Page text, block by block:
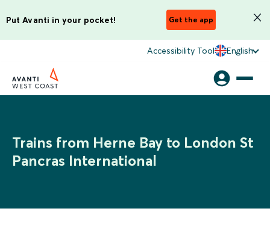
Put Avanti in your pocket! Get the app
Accessibility Tool English
Trains from Herne Bay to London St
Pancras International